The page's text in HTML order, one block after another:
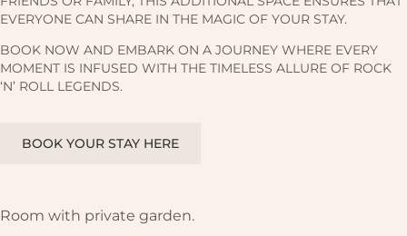
EVERYONE CAN SHARE IN THE MAGIC OF YOUR STAY.
BOOK NOW AND EMBARK ON A JOURNEY WHERE EVERY
MOMENT IS INFUSED WITH THE TIMELESS ALLURE OF ROCK
‘N’ ROLL LEGENDS.
BOOK YOUR STAY HERE
Room with private garden.